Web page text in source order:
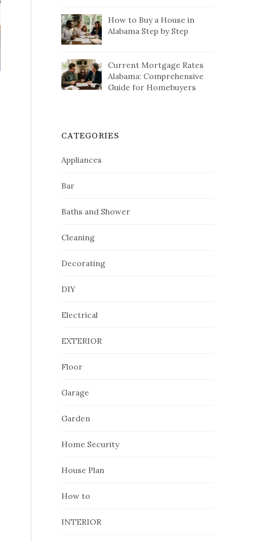
How to Buy a House in
Alabama Step by Step
Current Mortgage Rates
Alabama: Comprehensive
Guide for Homebuyers
CATEGORIES
Appliances
Bar
Baths and Shower
Cleaning
Decorating
DIY
Electrical
EXTERIOR
Floor
Garage
Garden
Home Security
House Plan
How to
INTERIOR